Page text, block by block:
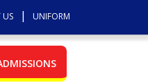
US UNIFORM